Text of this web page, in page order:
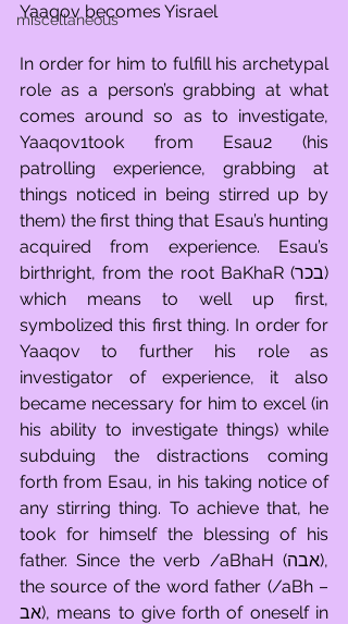
miscellaneous
Yaaqov becomes Yisrael
In order for him to fulfill his archetypal
role as a person’s grabbing at what
comes around so as to investigate,
Yaaqov1took from Esau2 (his
patrolling experience, grabbing at
things noticed in being stirred up by
them) the first thing that Esau’s hunting
acquired from experience. Esau’s
birthright, from the root BaKhaR (בכר)
which means to well up first,
symbolized this first thing. In order for
Yaaqov to further his role as
investigator of experience, it also
became necessary for him to excel (in
his ability to investigate things) while
subduing the distractions coming
forth from Esau, in his taking notice of
any stirring thing. To achieve that, he
took for himself the blessing of his
father. Since the verb /aBhaH (אבה),
the source of the word father (/aBh –
אב), means to give forth of oneself in